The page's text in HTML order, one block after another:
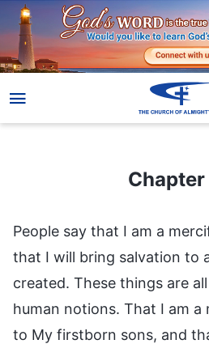
People say that I am a
that I will bring salvation to
created. These things are
human notions. That I am a
to My firstborn sons, and